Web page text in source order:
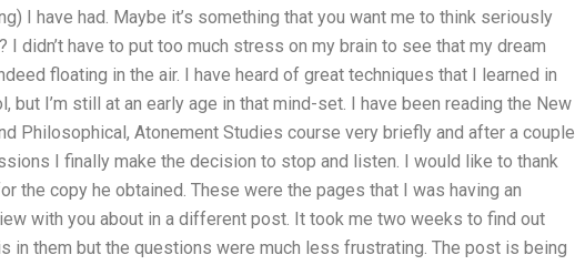
I have had. Maybe it’s something that you want me to think seriously
I didn’t have to put too much stress on my brain to see that my dream
floating in the air. I have heard of great techniques that I learned in
but I’m still at an early age in that mind-set. I have been reading the New
Philosophical, Atonement Studies course very briefly and after a couple
I finally make the decision to stop and listen. I would like to thank
the copy he obtained. These were the pages that I was having an
with you about in a different post. It took me two weeks to find out
in them but the questions were much less frustrating. The post is being